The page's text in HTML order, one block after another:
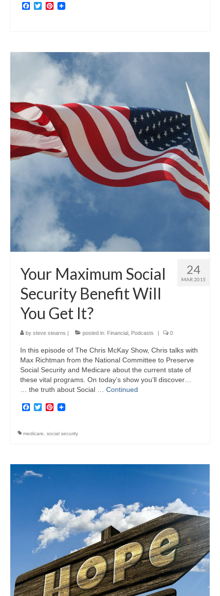
Facebook
TwitterPinterest
24
MAR 2015
Your Maximum Social
Security Benefit Will
You Get It?
by steve stearns posted in: Financial Podcasts 0
In this episode of The Chris McKay Show, Chris talks with
Max Richtman from the National Committee to Preserve
Social Security and Medicare about the current state of
these vital programs. On today’s show you’ll discover…
… the truth about Social … Continued
Facebook
TwitterPinterest
medicare social security